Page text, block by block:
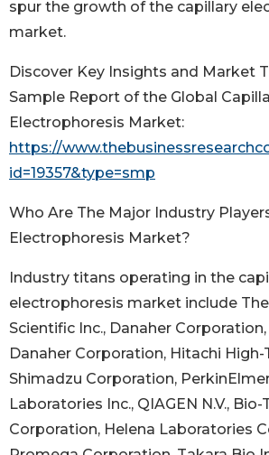
spur the growth of the capillary
market.
Discover Key Insights and Market
Sample Report of the Global
Electrophoresis Market:
https://
id=19357&type=smp
Who Are The Major Industry
Electrophoresis Market?
Industry titans operating in the
electrophoresis market include
Scientific Inc., Danaher
Danaher Corporation, Hitachi
Shimadzu Corporation,
Laboratories Inc., QIAGEN N.V., Bio-
Corporation, Helena Laboratories